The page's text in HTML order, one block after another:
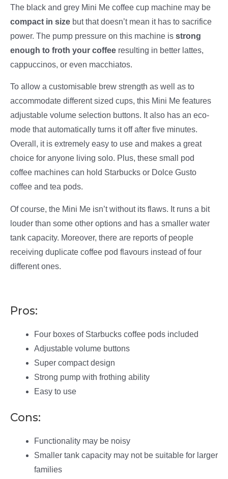
The black and grey Mini Me coffee cup machine may be
compact in size but that doesn’t mean it has to sacrifice
power. The pump pressure on this machine is strong
enough to froth your coffee resulting in better lattes,
cappuccinos, or even macchiatos.
To allow a customisable brew strength as well as to
accommodate different sized cups, this Mini Me features
adjustable volume selection buttons. It also has an eco-
mode that automatically turns it off after five minutes.
Overall, it is extremely easy to use and makes a great
choice for anyone living solo. Plus, these small pod
coffee machines can hold Starbucks or Dolce Gusto
coffee and tea pods.
Of course, the Mini Me isn’t without its flaws. It runs a bit
louder than some other options and has a smaller water
tank capacity. Moreover, there are reports of people
receiving duplicate coffee pod flavours instead of four
different ones.
Pros:
Four boxes of Starbucks coffee pods included
Adjustable volume buttons
Super compact design
Strong pump with frothing ability
Easy to use
Cons:
Functionality may be noisy
Smaller tank capacity may not be suitable for larger
families